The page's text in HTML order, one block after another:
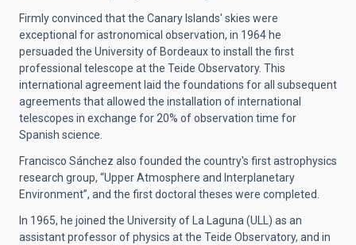
Firmly convinced that the Canary Islands' skies were
exceptional for astronomical observation, in 1964 he
persuaded the University of Bordeaux to install the first
professional telescope at the Teide Observatory. This
international agreement laid the foundations for all subsequent
agreements that allowed the installation of international
telescopes in exchange for 20% of observation time for
Spanish science.
Francisco Sánchez also founded the country's first astrophysics
research group, “Upper Atmosphere and Interplanetary
Environment”, and the first doctoral theses were completed.
In 1965, he joined the University of La Laguna (ULL) as an
assistant professor of physics at the Teide Observatory, and in